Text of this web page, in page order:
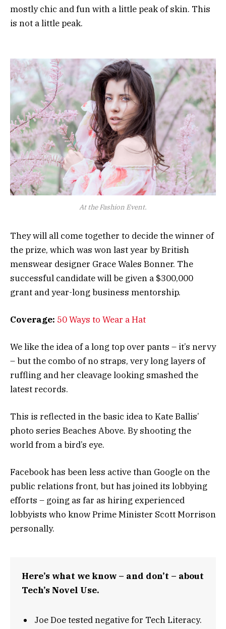
mostly chic and fun with a little peak of skin. This
is not a little peak.
At the Fashion Event.
They will all come together to decide the winner of
the prize, which was won last year by British
menswear designer Grace Wales Bonner. The
successful candidate will be given a $300,000
grant and year-long business mentorship.
Coverage: 50 Ways to Wear a Hat
We like the idea of a long top over pants – it’s nervy
– but the combo of no straps, very long layers of
ruffling and her cleavage looking smashed the
latest records.
This is reflected in the basic idea to Kate Ballis’
photo series Beaches Above. By shooting the
world from a bird’s eye.
Facebook has been less active than Google on the
public relations front, but has joined its lobbying
efforts – going as far as hiring experienced
lobbyists who know Prime Minister Scott Morrison
personally.
Here’s what we know – and don’t – about
Tech’s Novel Use.
Joe Doe tested negative for Tech Literacy.